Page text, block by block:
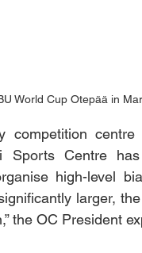
World Cup Otepää in
competition
Sports Centre
high-level
larger,
the OC President